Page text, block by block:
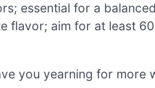
essential for a
flavor; aim for at least
you yearning for more